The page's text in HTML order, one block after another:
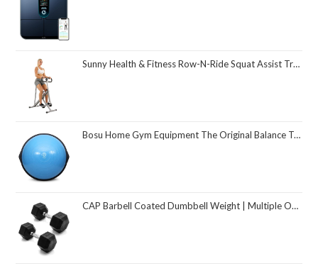
Sunny Health & Fitness Row-N-Ride Squat Assist Trainer, Foldable & Easy Setup Exercise Equipment w/Adjustable Resistance, Home Gym Training Machine for Arm, Glute & Leg Workout, Optional in Colors
Bosu Home Gym Equipment The Original Balance Trainer 26 Inch Diameter
CAP Barbell Coated Dumbbell Weight | Multiple Options Pairs & Sets